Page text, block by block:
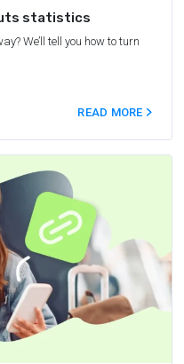
statistics
We’ll tell you how to turn
READ MORE